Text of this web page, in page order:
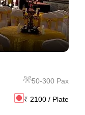
50-300 Pax
₹ 2100 / Plate